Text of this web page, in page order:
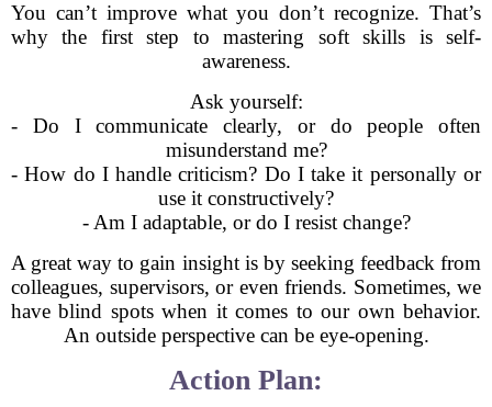
You can’t improve what you don’t recognize. That’s
why the first step to mastering soft skills is self-
awareness.
Ask yourself:
- Do I communicate clearly, or do people often
misunderstand me?
- How do I handle criticism? Do I take it personally or
use it constructively?
- Am I adaptable, or do I resist change?
A great way to gain insight is by seeking feedback from
colleagues, supervisors, or even friends. Sometimes, we
have blind spots when it comes to our own behavior.
An outside perspective can be eye-opening.
Action Plan: